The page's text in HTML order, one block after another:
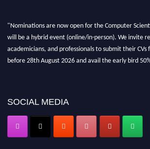
"Nominations are now open for the Computer
will be a hybrid event (online/in-person). We invite
academicians, and professionals to submit their
before 28th August 2026 and avail the early bird
SOCIAL MEDIA